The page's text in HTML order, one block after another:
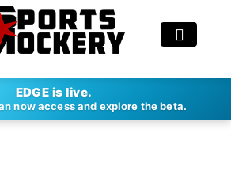
EDGE is live.
now access and explore the beta.